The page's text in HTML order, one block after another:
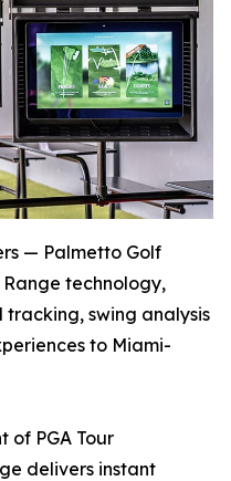
— Palmetto Golf
technology,
swing analysis
to Miami-
of PGA Tour
delivers instant